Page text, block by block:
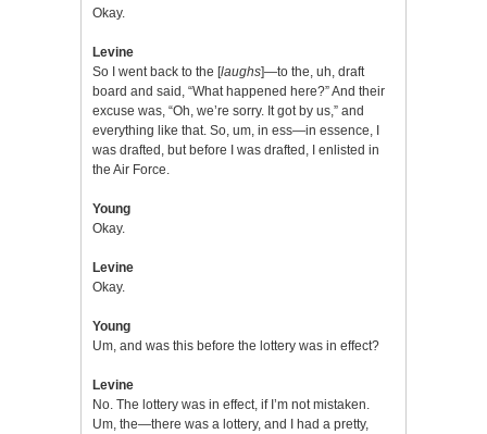
Okay.
Levine
So I went back to the [laughs]—to the, uh, draft
board and said, “What happened here?” And their
excuse was, “Oh, we’re sorry. It got by us,” and
everything like that. So, um, in ess—in essence, I
was drafted, but before I was drafted, I enlisted in
the Air Force.
Young
Okay.
Levine
Okay.
Young
Um, and was this before the lottery was in effect?
Levine
No. The lottery was in effect, if I’m not mistaken.
Um, the—there was a lottery, and I had a pretty,